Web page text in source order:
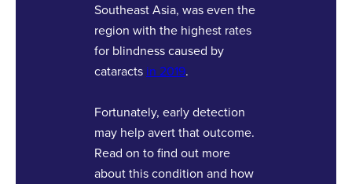
Southeast Asia, was even the
region with the highest rates
for blindness caused by
cataracts in 2019.
Fortunately, early detection
may help avert that outcome.
Read on to find out more
about this condition and how